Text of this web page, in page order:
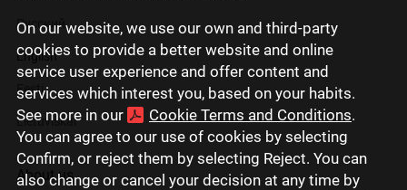
On our website, we use our own and third-party
cookies to provide a better website and online
service user experience and offer content and
services which interest you, based on your habits.
See more in our
Cookie Terms and Conditions.
You can agree to our use of cookies by selecting
Confirm, or reject them by selecting Reject. You can
also change or cancel your decision at any time by
Русский
English
Eesti
Lietuviškai
About us